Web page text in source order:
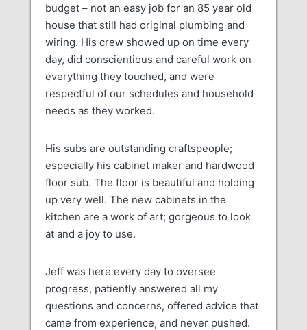
budget – not an easy job for an 85 year old
house that still had original plumbing and
wiring. His crew showed up on time every
day, did conscientious and careful work on
everything they touched, and were
respectful of our schedules and household
needs as they worked.
His subs are outstanding craftspeople;
especially his cabinet maker and hardwood
floor sub. The floor is beautiful and holding
up very well. The new cabinets in the
kitchen are a work of art; gorgeous to look
at and a joy to use.
Jeff was here every day to oversee
progress, patiently answered all my
questions and concerns, offered advice that
came from experience, and never pushed.